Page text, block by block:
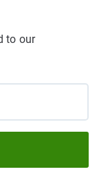
to our